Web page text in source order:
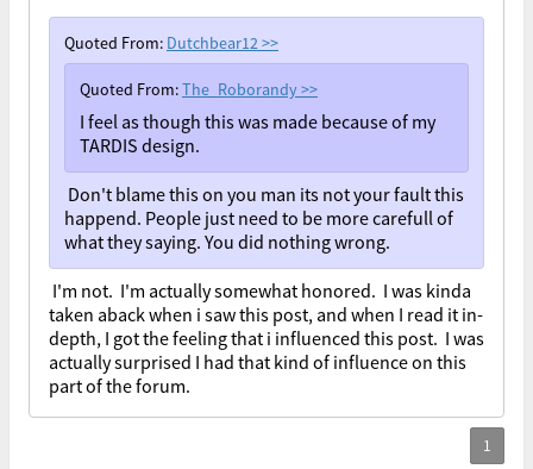
Quoted From: Dutchbear12>>
Quoted From:The_Roborandy>>
I feel as though this was made because of my
TARDIS design.
Don't blame this on you man its not your fault this
happend. People just need to be more carefull of
what they saying. You did nothing wrong.
I'm not. I'm actually somewhat honored. I was kinda
taken aback when i saw this post, and when I read it in-
depth, I got the feeling that i influenced this post. I was
actually surprised I had that kind of influence on this
part of the forum.